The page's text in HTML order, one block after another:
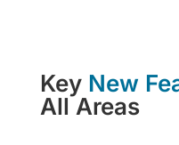
Key New
All Areas